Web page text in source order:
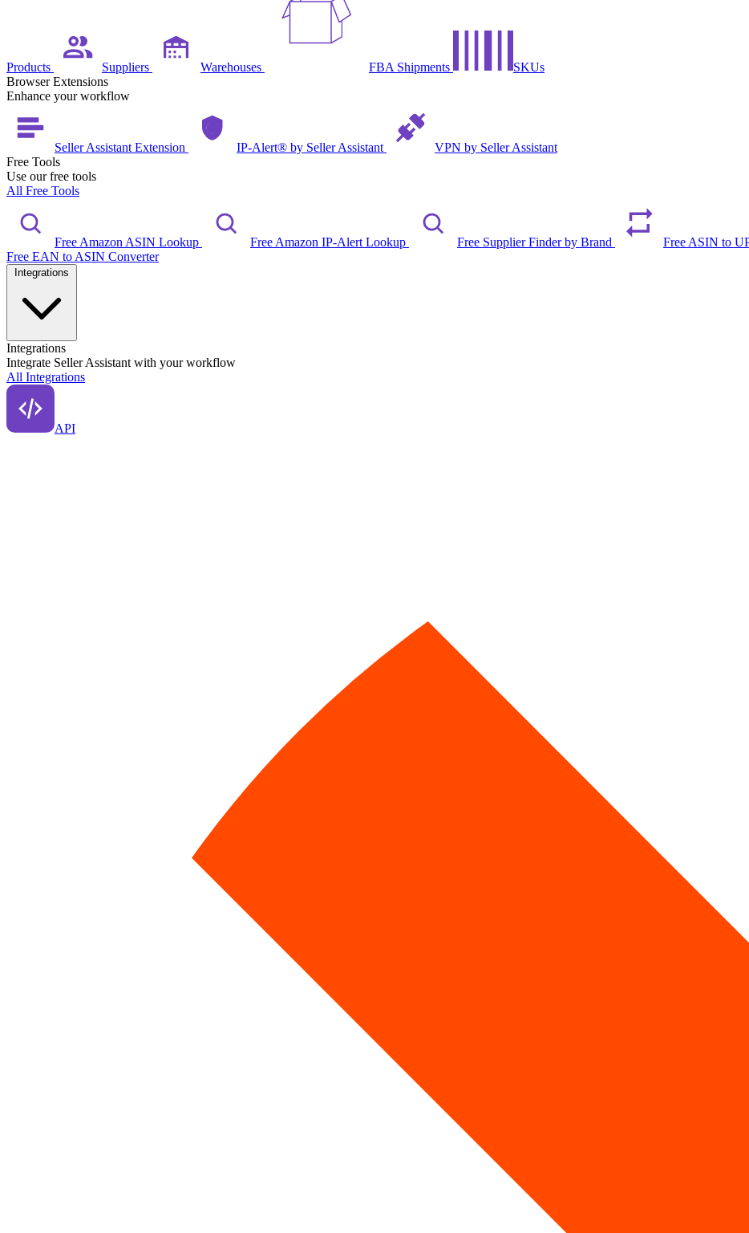
Products Suppliers Warehouses FBA Shipments
SKUs
Browser Extensions
Enhance your workflow
Seller Assistant Extension IP-Alert® by Seller Assistant
VPN by Seller Assistant
Free Tools
Use our free tools
All Free Tools
Free Amazon ASIN Lookup Free Amazon IP-Alert Lookup Free Supplier Finder by Brand Free ASIN to
Free EAN to ASIN Converter
Integrations
Integrate Seller Assistant with your workflow
All Integrations
API